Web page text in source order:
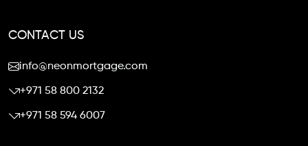
CONTACT US
info@neonmortgage.com
+971 58 800 2132
+971 58 594 6007